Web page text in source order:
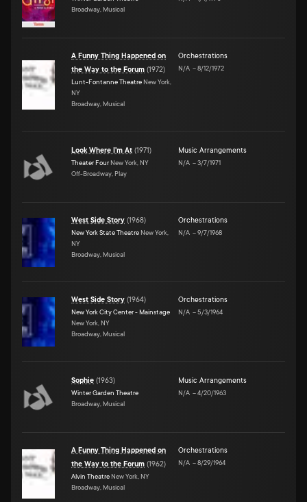
Broadway, Musical
A Funny Thing Happened on
the Way to the Forum (1972)
Lunt-Fontanne Theatre New York,
NY
Broadway, Musical
Orchestrations
N/A –8/12/1972
Look Where I'm At (1971)
Theater Four New York, NY
Off-Broadway, Play
Music Arrangements
N/A –3/7/1971
West Side Story (1968)
New York State Theatre New York,
NY
Broadway, Musical
Orchestrations
N/A –9/7/1968
West Side Story (1964)
New York City Center - Mainstage
New York, NY
Broadway, Musical
Orchestrations
N/A –5/3/1964
Sophie (1963)
Winter Garden Theatre
Broadway, Musical
Music Arrangements
N/A –4/20/1963
A Funny Thing Happened on
the Way to the Forum (1962)
Alvin Theatre New York, NY
Broadway, Musical
Orchestrations
N/A –8/29/1964